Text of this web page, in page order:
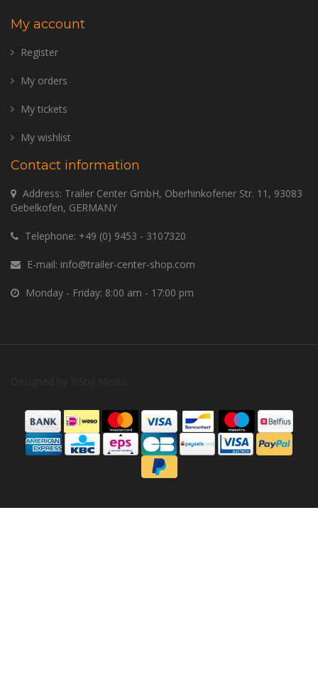
My account
Register
My orders
My tickets
My wishlist
Contact information
Address: Trailer Center GmbH, Oberhinkofener Str. 11, 93083
Gebelkofen, GERMANY
Telephone: +49 (0) 9453 - 3107320
E-mail: info@trailer-center-shop.com
Monday - Friday: 8:00 am - 17:00 pm